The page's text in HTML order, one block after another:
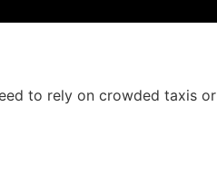
to rely on crowded taxis